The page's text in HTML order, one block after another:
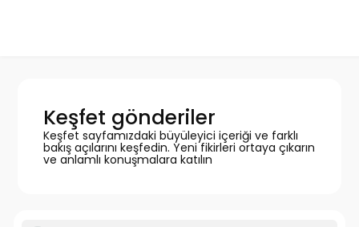
Keşfet gönderiler
Keşfet sayfamızdaki büyüleyici içeriği ve farklı
bakış açılarını keşfedin. Yeni fikirleri ortaya çıkarın
ve anlamlı konuşmalara katılın